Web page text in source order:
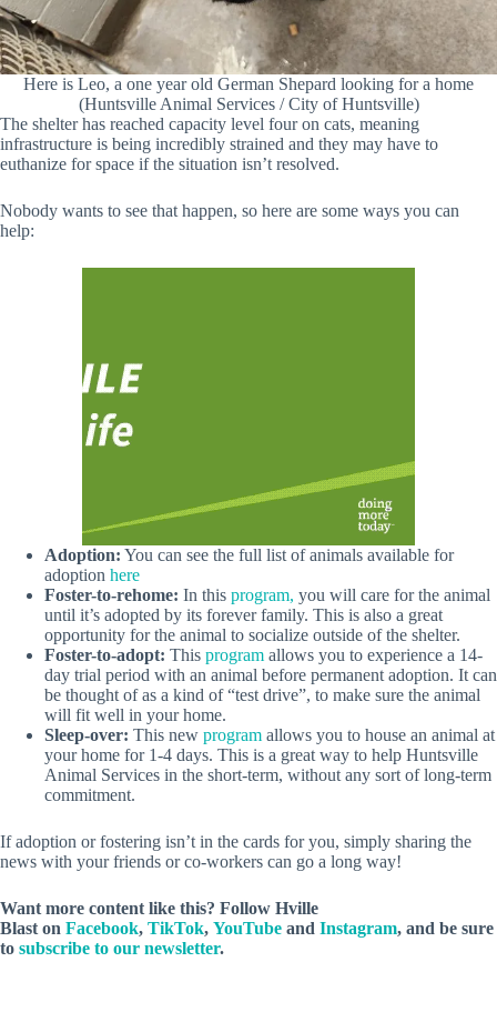
Here is Leo, a one year old German Shepard looking for a home
(Huntsville Animal Services / City of Huntsville)
The shelter has reached capacity level four on cats, meaning
infrastructure is being incredibly strained and they may have to
euthanize for space if the situation isn’t resolved.
Nobody wants to see that happen, so here are some ways you can
help:
Adoption: You can see the full list of animals available for
adoption here
Foster-to-rehome: In this program, you will care for the animal
until it’s adopted by its forever family. This is also a great
opportunity for the animal to socialize outside of the shelter.
Foster-to-adopt: This program allows you to experience a 14-
day trial period with an animal before permanent adoption. It can
be thought of as a kind of “test drive”, to make sure the animal
will fit well in your home.
Sleep-over: This new program allows you to house an animal at
your home for 1-4 days. This is a great way to help Huntsville
Animal Services in the short-term, without any sort of long-term
commitment.
If adoption or fostering isn’t in the cards for you, simply sharing the
news with your friends or co-workers can go a long way!
Want more content like this? Follow Hville
Blast on Facebook, TikTok, YouTube and Instagram, and be sure
to subscribe to our newsletter.